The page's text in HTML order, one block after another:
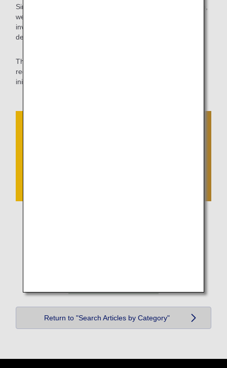
Since shortening ground travel time leads to CO2 reduction,
we will continue to work with the CAB of the MLIT to
investigate and coordinate aprons where self-propelled
departures are feasible.
The ANA Group will continue to contribute to further
reduction of CO2 emissions by proactively challenging new
initiatives that are not bound by the traditional conventions.
Return to "Search Articles by Category"